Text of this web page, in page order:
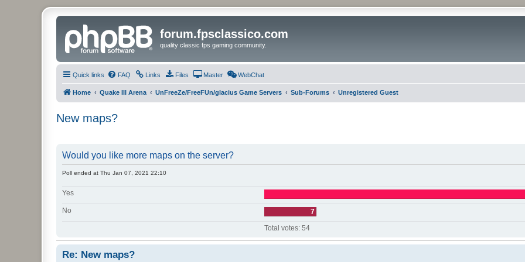
forum.fpsclassico.com
quality classic fps gaming community.
Quick links FAQ Links Files Master WebChat
Home Quake III Arena UnFreeZe/FreeFUn/glacius Game Servers Sub-Forums Unregistered Guest
New maps?
Would you like more maps on the server?
Poll ended at Thu Jan 07, 2021 22:10
Yes
No 7
Total votes: 54
Re: New maps?